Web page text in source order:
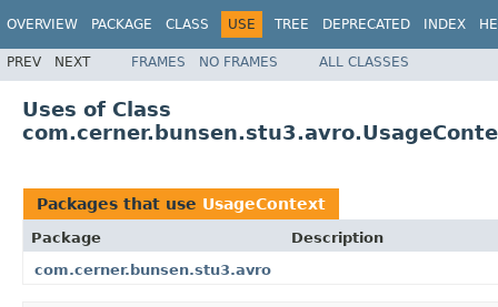
OVERVIEW PACKAGE CLASS USE TREE DEPRECATED INDEX
PREV NEXT FRAMES NO FRAMES ALL CLASSES
Uses of Class
Packages that use UsageContext
Package
Description
com.cerner.bunsen.stu3.avro